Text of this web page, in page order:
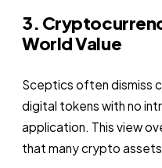
3.
World Value
Sceptics often dismiss
digital tokens with no
application. This view
that many crypto